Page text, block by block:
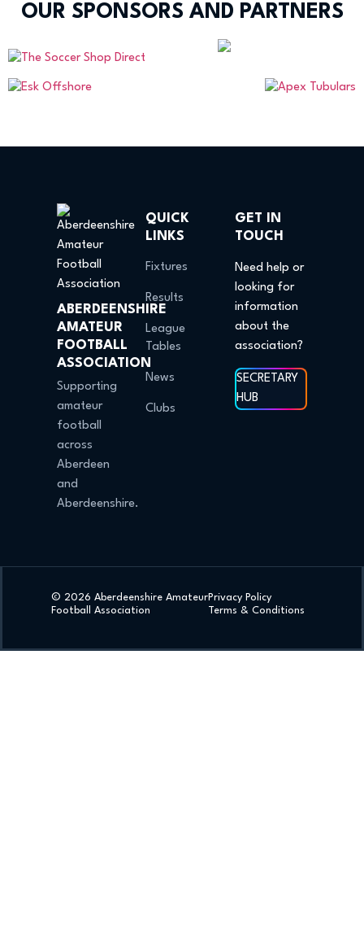
OUR SPONSORS AND PARTNERS
ABERDEENSHIRE
AMATEUR
FOOTBALL
ASSOCIATION
Supporting
amateur
football
across
Aberdeen
and
Aberdeenshire.
QUICK
LINKS
Fixtures
Results
League
Tables
News
Clubs
GET IN
TOUCH
Need help or
looking for
information
about the
association?
SECRETARY
HUB
© 2026 Aberdeenshire Amateur
Football Association
Privacy Policy
Terms & Conditions